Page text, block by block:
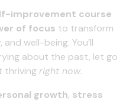
improvement course
of focus to transform
well-being. You’ll
about the past, let go
thrivingright now.
growth, stress